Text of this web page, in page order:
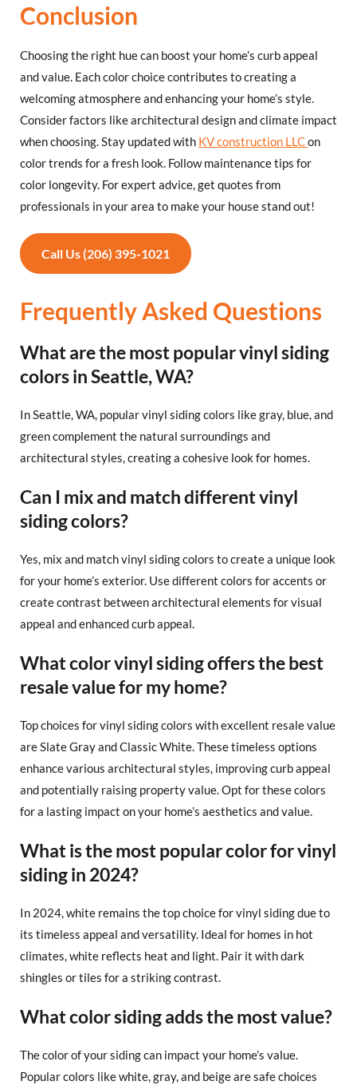
Conclusion
Choosing the right hue can boost your home’s curb appeal
and value. Each color choice contributes to creating a
welcoming atmosphere and enhancing your home’s style.
Consider factors like architectural design and climate impact
when choosing. Stay updated with KV construction LLCon
color trends for a fresh look. Follow maintenance tips for
color longevity. For expert advice, get quotes from
professionals in your area to make your house stand out!
Call Us (206) 395-1021
Frequently Asked Questions
What are the most popular vinyl siding
colors in Seattle, WA?
In Seattle, WA, popular vinyl siding colors like gray, blue, and
green complement the natural surroundings and
architectural styles, creating a cohesive look for homes.
Can I mix and match different vinyl
siding colors?
Yes, mix and match vinyl siding colors to create a unique look
for your home’s exterior. Use different colors for accents or
create contrast between architectural elements for visual
appeal and enhanced curb appeal.
What color vinyl siding offers the best
resale value for my home?
Top choices for vinyl siding colors with excellent resale value
are Slate Gray and Classic White. These timeless options
enhance various architectural styles, improving curb appeal
and potentially raising property value. Opt for these colors
for a lasting impact on your home’s aesthetics and value.
What is the most popular color for vinyl
siding in 2024?
In 2024, white remains the top choice for vinyl siding due to
its timeless appeal and versatility. Ideal for homes in hot
climates, white reflects heat and light. Pair it with dark
shingles or tiles for a striking contrast.
What color siding adds the most value?
The color of your siding can impact your home’s value.
Popular colors like white, gray, and beige are safe choices